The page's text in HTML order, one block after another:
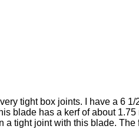
tight box joints. I have a 6
blade has a kerf of about
a tight joint with this blade.